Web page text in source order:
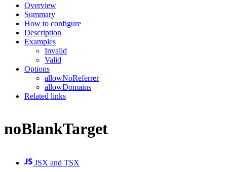
Overview
Summary
How to configure
Description
Examples
Invalid
Valid
Options
allowNoReferrer
allowDomains
Related links
noBlankTarget
JSX and TSX